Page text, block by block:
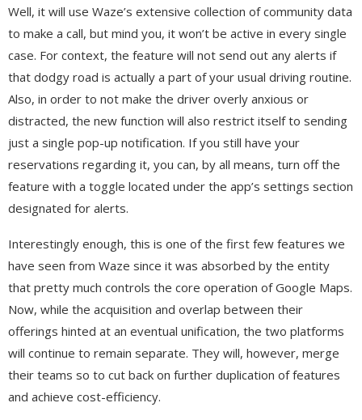
Well, it will use Waze’s extensive collection of community data
to make a call, but mind you, it won’t be active in every single
case. For context, the feature will not send out any alerts if
that dodgy road is actually a part of your usual driving routine.
Also, in order to not make the driver overly anxious or
distracted, the new function will also restrict itself to sending
just a single pop-up notification. If you still have your
reservations regarding it, you can, by all means, turn off the
feature with a toggle located under the app’s settings section
designated for alerts.
Interestingly enough, this is one of the first few features we
have seen from Waze since it was absorbed by the entity
that pretty much controls the core operation of Google Maps.
Now, while the acquisition and overlap between their
offerings hinted at an eventual unification, the two platforms
will continue to remain separate. They will, however, merge
their teams so to cut back on further duplication of features
and achieve cost-efficiency.